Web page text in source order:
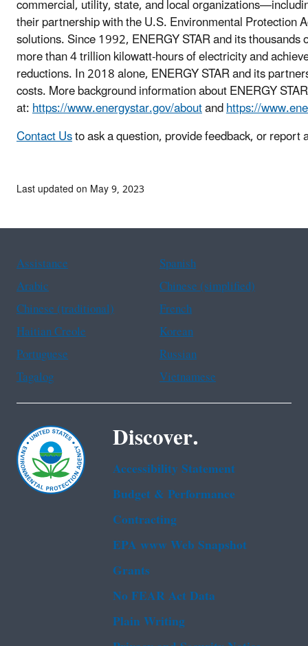
commercial, utility, state, and local
their partnership with the U.S. Environmental Protection
solutions. Since 1992, ENERGY STAR and its
more than 4 trillion kilowatt-hours of electricity and
reductions. In 2018 alone, ENERGY STAR and its
costs. More background information about ENERGY
at:https://www.energystar.gov/aboutandhttps://
Contact Usto ask a question, provide feedback, or report
Last updated on May 9, 2023
Assistance
Spanish
Arabic
Chinese (simplified)
Chinese (traditional)
French
Haitian Creole
Korean
Portuguese
Russian
Tagalog
Vietnamese
Discover.
Accessibility Statement
Budget & Performance
Contracting
EPA www Web Snapshot
Grants
No FEAR Act Data
Plain Writing